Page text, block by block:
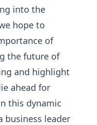
into the
hope to
of
the future of
and highlight
ahead for
this dynamic
business leader